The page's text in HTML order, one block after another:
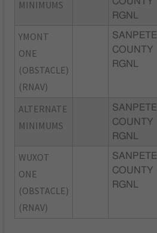
MINIMUMS
RGNL
YMONT
ONE
(OBSTACLE)
(RNAV)
SANPETE
COUNTY
RGNL
ALTERNATE
MINIMUMS
SANPETE
COUNTY
RGNL
WUXOT
ONE
(OBSTACLE)
(RNAV)
SANPETE
COUNTY
RGNL